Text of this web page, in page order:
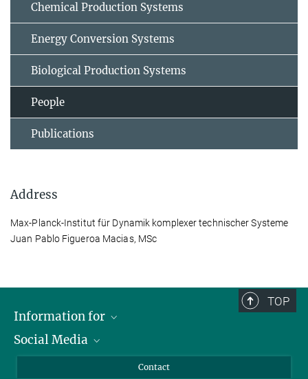
Chemical Production Systems
Energy Conversion Systems
Biological Production Systems
People
Publications
Address
Max-Planck-Institut für Dynamik komplexer technischer Systeme
Juan Pablo Figueroa Macias, MSc
TOP
Information for
Scientists
Social Media
Contact